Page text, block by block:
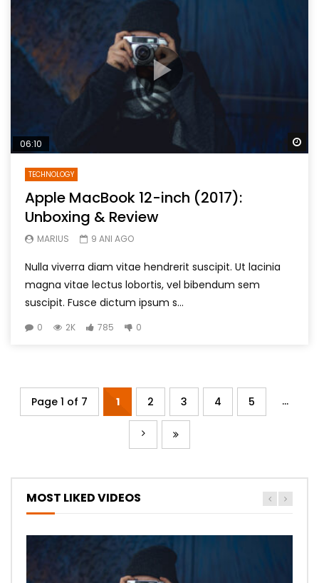
06:10
TECHNOLOGY
Apple MacBook 12-inch (2017):
Unboxing & Review
MARIUS 9 ANI AGO
Nulla viverra diam vitae hendrerit suscipit. Ut lacinia
magna vitae lectus lobortis, vel bibendum sem
suscipit. Fusce dictum ipsum s...
0 2K 785 0
Page 1 of 7 1 2 3 4 5 ...
MOST LIKED VIDEOS